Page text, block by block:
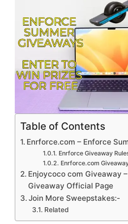
Table of Contents
Enrforce.com – Enforce
Enrforce Giveaway
Enrforce.com
Enjoycoco com Giveaway
Giveaway Official Page
Join More Sweepstakes:-
Related